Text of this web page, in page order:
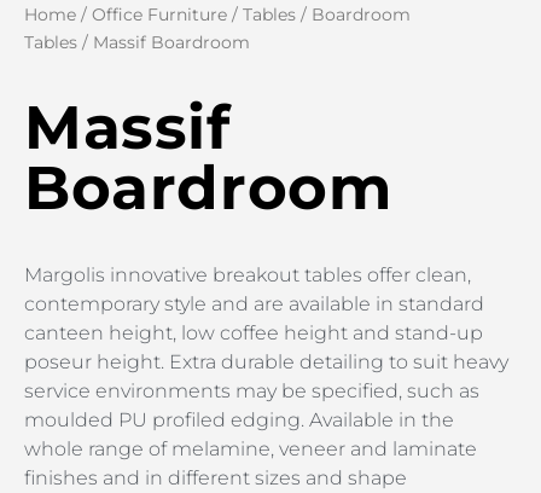
Home / Office Furniture / Tables / Boardroom
Tables / Massif Boardroom
Massif
Boardroom
Margolis innovative breakout tables offer clean,
contemporary style and are available in standard
canteen height, low coffee height and stand-up
poseur height. Extra durable detailing to suit heavy
service environments may be specified, such as
moulded PU profiled edging. Available in the
whole range of melamine, veneer and laminate
finishes and in different sizes and shape